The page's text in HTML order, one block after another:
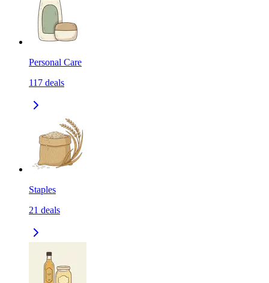
Personal Care
117 deals
Staples
21 deals